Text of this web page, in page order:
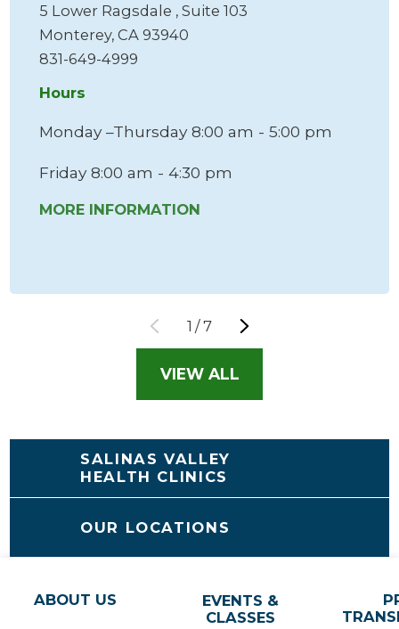
5 Lower Ragsdale , Suite 103
Monterey, CA 93940
831-649-4999
Hours
Monday –Thursday 8:00 am - 5:00 pm
Friday 8:00 am - 4:30 pm
MORE INFORMATION
1 /7
VIEW ALL
SALINAS VALLEY
HEALTH CLINICS
OUR LOCATIONS
ABOUT US
EVENTS &
CLASSES